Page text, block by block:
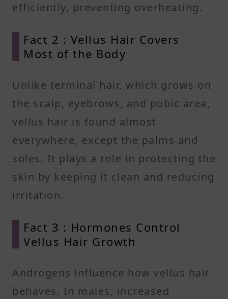
efficiently, preventing overheating.
Fact 2 : Vellus Hair Covers
Most of the Body
Unlike terminal hair, which grows on
the scalp, eyebrows, and pubic area,
vellus hair is found almost
everywhere, except the palms and
soles. It plays a role in protecting the
skin by keeping it clean and reducing
irritation.
Fact 3 : Hormones Control
Vellus Hair Growth
Androgens influence how vellus hair
behaves. In males, increased